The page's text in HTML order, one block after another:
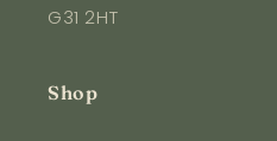
G31 2HT
Shop